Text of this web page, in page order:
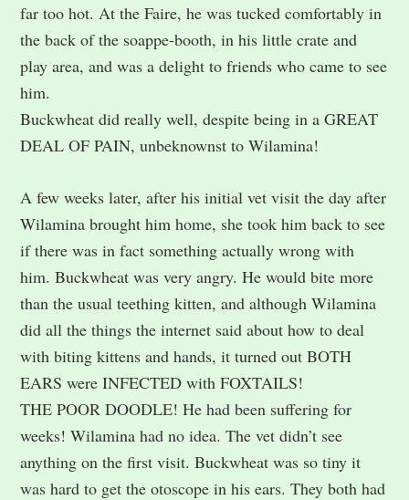
far too hot. At the Faire, he was tucked comfortably in
the back of the soappe-booth, in his little crate and
play area, and was a delight to friends who came to see
him.
Buckwheat did really well, despite being in a GREAT
DEAL OF PAIN, unbeknownst to Wilamina!
A few weeks later, after his initial vet visit the day after
Wilamina brought him home, she took him back to see
if there was in fact something actually wrong with
him. Buckwheat was very angry. He would bite more
than the usual teething kitten, and although Wilamina
did all the things the internet said about how to deal
with biting kittens and hands, it turned out BOTH
EARS were INFECTED with FOXTAILS!
THE POOR DOODLE! He had been suffering for
weeks! Wilamina had no idea. The vet didn’t see
anything on the first visit. Buckwheat was so tiny it
was hard to get the otoscope in his ears. They both had